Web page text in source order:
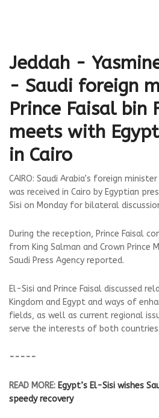
Jeddah -
- Saudi foreign
Prince Faisal bin
meets with
in Cairo
CAIRO: Saudi Arabia's foreign minister
was received in Cairo by Egyptian
Sisi on Monday for bilateral
During the reception, Prince Faisal
from King Salman and Crown Prince
Saudi Press Agency reported.
El-Sisi and Prince Faisal discussed
Kingdom and Egypt and ways of
fields, as well as current regional
serve the interests of both countries.
-----
READ MORE: Egypt’s El-Sisi wishes
speedy recovery